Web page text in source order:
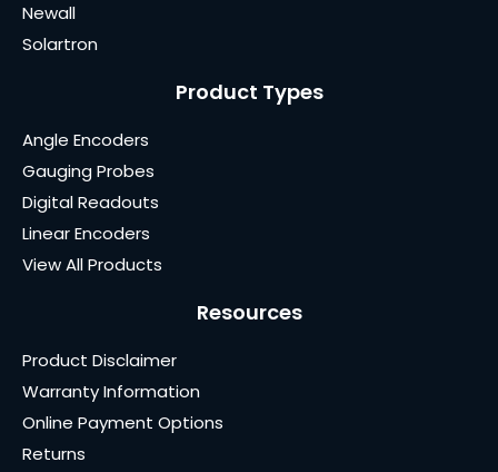
Newall
Solartron
Product Types
Angle Encoders
Gauging Probes
Digital Readouts
Linear Encoders
View All Products
Resources
Product Disclaimer
Warranty Information
Online Payment Options
Returns